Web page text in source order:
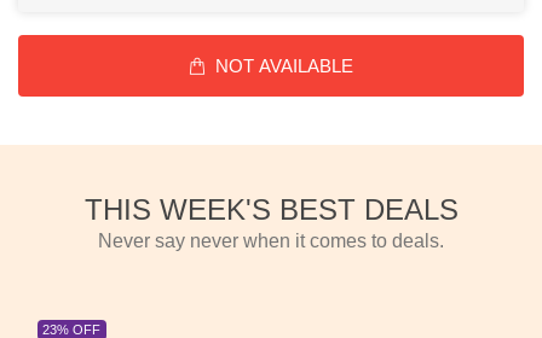
NOT AVAILABLE
THIS WEEK'S BEST DEALS
Never say never when it comes to deals.
23% OFF